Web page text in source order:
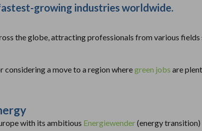
growing industries worldwide.
the globe, attracting professionals from various fields
considering a move to a region wheregreen jobs are
with its ambitious Energiewender(energy transition)